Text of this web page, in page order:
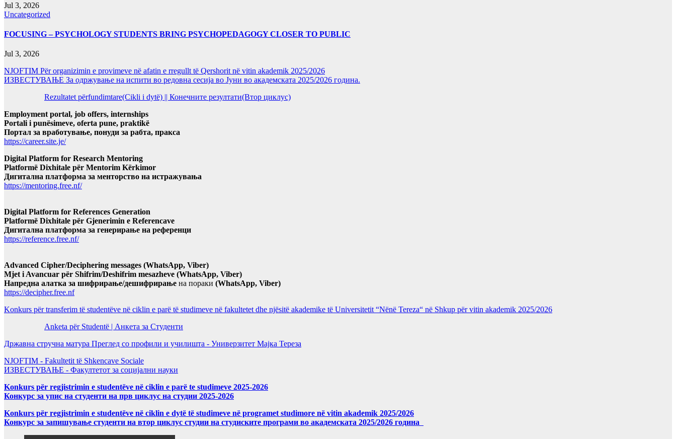
Jul 3, 2026
Uncategorized
FOCUSING – PSYCHOLOGY STUDENTS BRING PSYCHOPEDAGOGY CLOSER TO PUBLIC
Jul 3, 2026
NJOFTIM Për organizimin e provimeve në afatin e rregullt të Qershorit në vitin akademik 2025/2026
ИЗВЕСТУВАЊЕ За одржување на испити во редовна сесија во Јуни во академската 2025/2026 година.
Rezultatet përfundimtare(Cikli i dytë) || Конечните резултати(Втор циклус)
Employment portal, job offers, internships
Portali i punësimeve, oferta pune, praktikë
Портал за вработување, понуди за рабта, пракса
https://career.site.je/
Digital Platform for Research Mentoring
Platformë Dixhitale për Mentorim Kërkimor
Дигитална платформа за менторство на истражувања
https://mentoring.free.nf/
Digital Platform for References Generation
Platformë Dixhitale për Gjenerimin e Referencave
Дигитална платформа за генерирање на референци
https://reference.free.nf/
Advanced Cipher/Deciphering messages (WhatsApp, Viber)
Mjet i Avancuar për Shifrim/Deshifrim mesazheve (WhatsApp, Viber)
Напредна алатка за шифрирање/дешифрирање на пораки (WhatsApp, Viber)
https://decipher.free.nf
Konkurs për transferim të studentëve në ciklin e parë të studimeve në fakultetet dhe njësitë akademike të Universitetit “Nënë Tereza“ në Shkup për vitin akademik 2025/2026
Anketa për Studentë | Анкета за Студенти
Државна стручна матура Преглед со профили и училишта - Универзитет Мајка Тереза
NJOFTIM - Fakultetit të Shkencave Sociale
ИЗВЕСТУВАЊЕ - Факултетот за социјални науки
Konkurs për regjistrimin e studentëve në ciklin e parë te studimeve 2025-2026
Конкурс за упис на студенти на прв циклус на студии 2025-2026
Konkurs për regjistrimin e studentëve në ciklin e dytë të studimeve në programet studimore në vitin akademik 2025/2026
Конкурс за запишување студенти на втор циклус студии на студиските програми во академската 2025/2026 година